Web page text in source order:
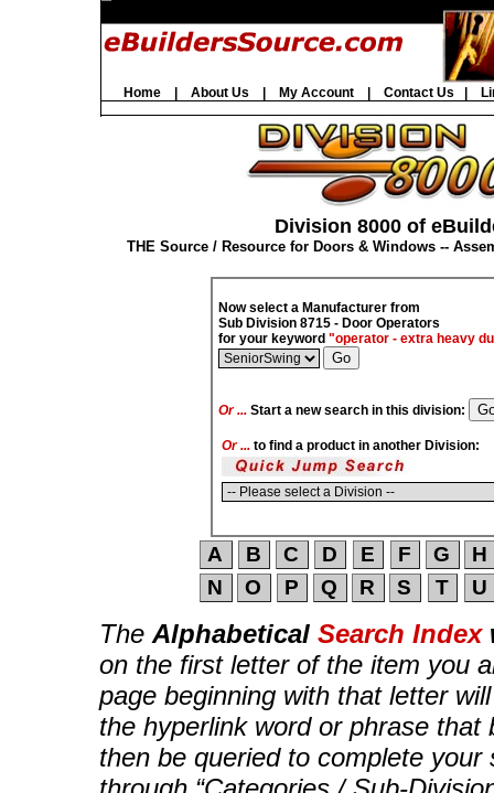
Home| About Us My Account| Contact Us
Division 8000 of
THE Source / Resource for Doors & Windows --
Now select a Manufacturer from
Sub Division 8715 - Door Operators
for your keyword "operator - extra heavy
Or ... Start a new search in this division:
Or ... to find a product in another Division:
The Alphabetical Search Index
on the first letter of the item you
page beginning with that letter
the hyperlink word or phrase that
then be queried to complete your